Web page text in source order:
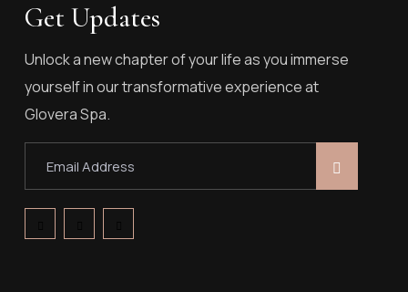
Get Updates
Unlock a new chapter of your life as you immerse
yourself in our transformative experience at
Glovera Spa.